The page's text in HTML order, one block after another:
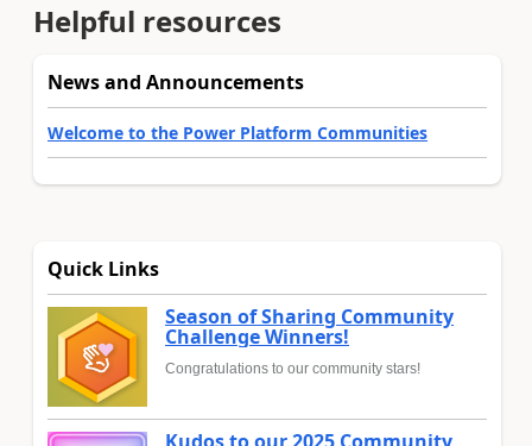
Helpful resources
News and Announcements
Welcome to the Power Platform Communities
Quick Links
Season of Sharing Community
Challenge Winners!
Congratulations to our community stars!